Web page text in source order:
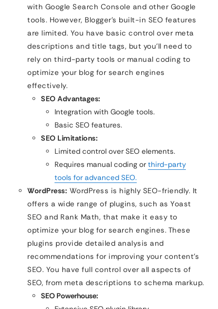
with Google Search Console and other Google
tools. However, Blogger’s built-in SEO features
are limited. You have basic control over meta
descriptions and title tags, but you’ll need to
rely on third-party tools or manual coding to
optimize your blog for search engines
effectively.
SEO Advantages:
Integration with Google tools.
Basic SEO features.
SEO Limitations:
Limited control over SEO elements.
Requires manual coding or third-party
tools for advanced SEO.
WordPress: WordPress is highly SEO-friendly. It
offers a wide range of plugins, such as Yoast
SEO and Rank Math, that make it easy to
optimize your blog for search engines. These
plugins provide detailed analysis and
recommendations for improving your content’s
SEO. You have full control over all aspects of
SEO, from meta descriptions to schema markup.
SEO Powerhouse: